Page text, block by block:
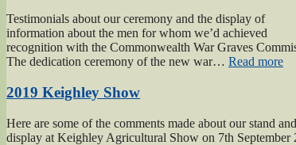
Testimonials about our ceremony and the display of
information about the men for whom we’d achieved
recognition with the Commonwealth War Graves
The dedication ceremony of the new war… Read more
2019 Keighley Show
Here are some of the comments made about our stand and
display at Keighley Agricultural Show on 7th September